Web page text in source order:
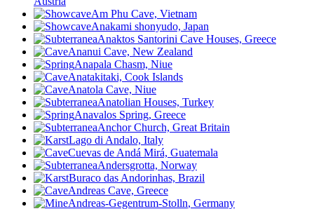
Am Phu Cave, Vietnam
Anakami shonyudo, Japan
Anaktos Santorini Cave Houses, Greece
Ananui Cave, New Zealand
Anapala Chasm, Niue
Anatakitaki, Cook Islands
Anatola Cave, Niue
Anatolian Houses, Turkey
Anavalos Spring, Greece
Anchor Church, Great Britain
Lago di Andalo, Italy
Cuevas de Andá Mirá, Guatemala
Andersgrotta, Norway
Buraco das Andorinhas, Brazil
Andreas Cave, Greece
Andreas-Gegentrum-Stolln, Germany